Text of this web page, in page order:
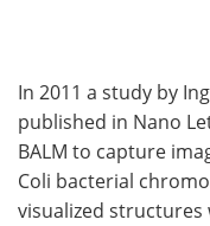
In 2011 a study by
published in Nano
BALM to capture
Coli bacterial
visualized structures